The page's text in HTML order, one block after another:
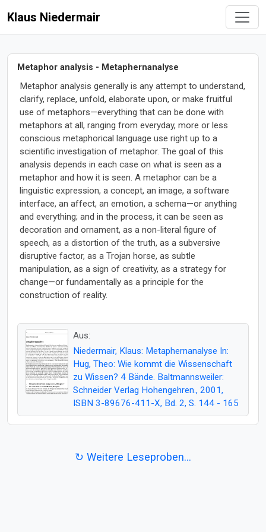
Klaus Niedermair
Metaphor analysis - Metaphernanalyse
Metaphor analysis generally is any attempt to understand,
clarify, replace, unfold, elaborate upon, or make fruitful
use of metaphors—everything that can be done with
metaphors at all, ranging from everyday, more or less
conscious metaphorical language use right up to a
scientific investigation of metaphor. The goal of this
analysis depends in each case on what is seen as a
metaphor and how it is seen. A metaphor can be a
linguistic expression, a concept, an image, a software
interface, an affect, an emotion, a schema—or anything
and everything; and in the process, it can be seen as
decoration and ornament, as a non-literal figure of
speech, as a distortion of the truth, as a subversive
disruptive factor, as a Trojan horse, as subtle
manipulation, as a sign of creativity, as a strategy for
change—or fundamentally as a principle for the
construction of reality.
Aus:
Niedermair, Klaus: Metaphernanalyse In:
Hug, Theo: Wie kommt die Wissenschaft
zu Wissen? 4 Bände. Baltmannsweiler:
Schneider Verlag Hohengehren., 2001,
ISBN 3-89676-411-X, Bd. 2, S. 144 - 165
↻ Weitere Leseproben...